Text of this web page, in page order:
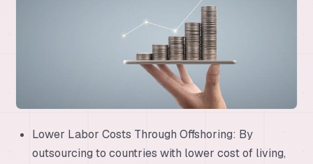
Lower Labor Costs Through Offshoring: By
outsourcing to countries with lower cost of living,